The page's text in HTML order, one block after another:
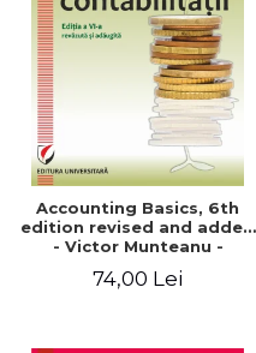
Accounting Basics, 6th
edition revised and added
- Victor Munteanu -
74,00 Lei